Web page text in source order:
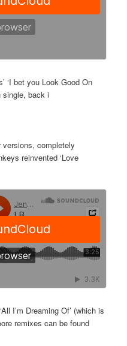
‘I bet you Look Good On
single, back i
completely
reinvented ‘Love
I’m Dreaming Of’ (which is
remixes can be found